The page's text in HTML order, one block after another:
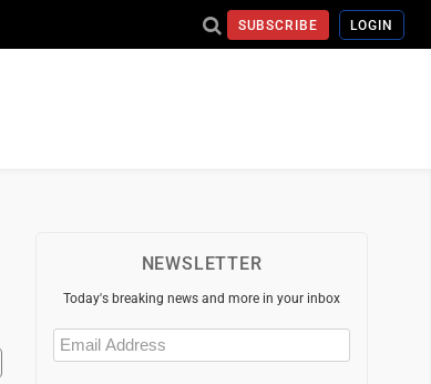
SUBSCRIBE LOGIN
NEWSLETTER
Today's breaking news and more in your inbox
Email
(Required)